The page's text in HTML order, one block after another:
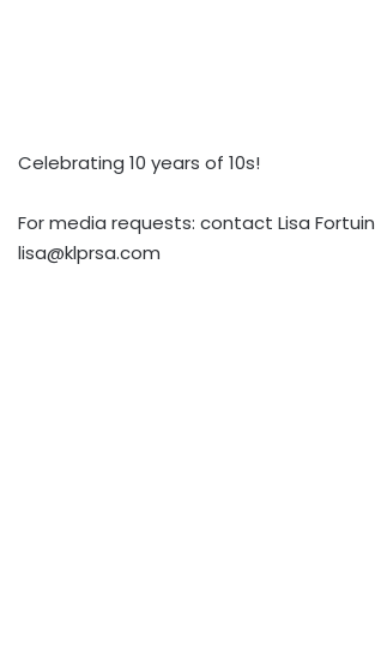
Celebrating 10 years of 10s!
For media requests: contact Lisa Fortuin
lisa@klprsa.com